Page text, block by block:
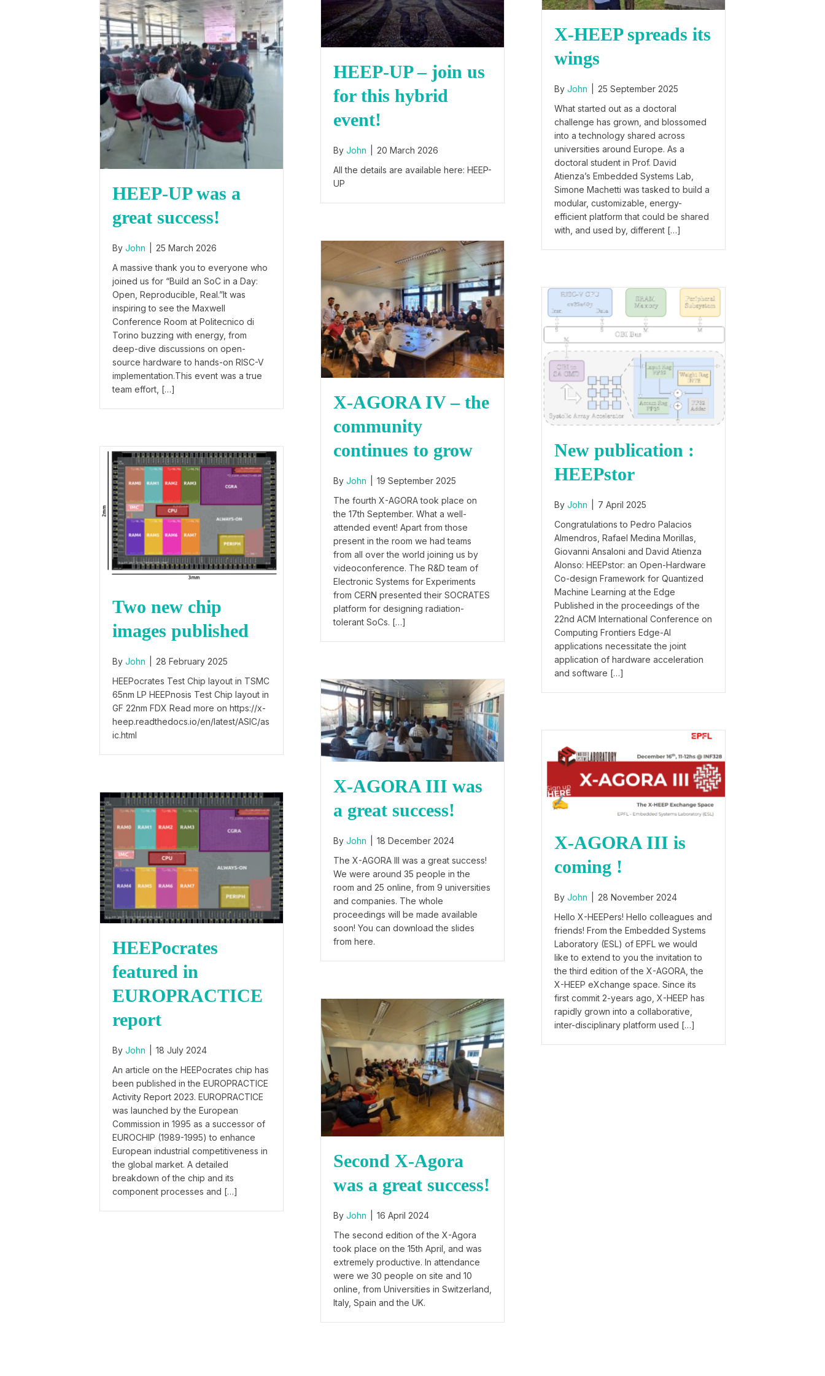
HEEP-UP was a
great success!
By John
25 March 2026
A massive thank you to everyone who
joined us for “Build an SoC in a Day:
Open, Reproducible, Real.”It was
inspiring to see the Maxwell
Conference Room at Politecnico di
Torino buzzing with energy, from
deep-dive discussions on open-
source hardware to hands-on RISC-V
implementation.This event was a true
team effort, […]
HEEP-UP – join us
for this hybrid
event!
By John
20 March 2026
All the details are available here: HEEP-
UP
X-HEEP spreads its
wings
By John
25 September 2025
What started out as a doctoral
challenge has grown, and blossomed
into a technology shared across
universities around Europe. As a
doctoral student in Prof. David
Atienza’s Embedded Systems Lab,
Simone Machetti was tasked to build a
modular, customizable, energy-
efficient platform that could be shared
with, and used by, different […]
X-AGORA IV – the
community
continues to grow
By John
19 September 2025
The fourth X-AGORA took place on
the 17th September. What a well-
attended event! Apart from those
present in the room we had teams
from all over the world joining us by
videoconference. The R&D team of
Electronic Systems for Experiments
from CERN presented their SOCRATES
platform for designing radiation-
tolerant SoCs. […]
New publication :
HEEPstor
By John
7 April 2025
Congratulations to Pedro Palacios
Almendros, Rafael Medina Morillas,
Giovanni Ansaloni and David Atienza
Alonso: HEEPstor: an Open-Hardware
Co-design Framework for Quantized
Machine Learning at the Edge
Published in the proceedings of the
22nd ACM International Conference on
Computing Frontiers Edge-AI
applications necessitate the joint
application of hardware acceleration
and software […]
Two new chip
images published
By John
28 February 2025
HEEPocrates Test Chip layout in TSMC
65nm LP HEEPnosis Test Chip layout in
GF 22nm FDX Read more on https://x-
heep.readthedocs.io/en/latest/ASIC/as
ic.html
X-AGORA III was
a great success!
By John
18 December 2024
The X-AGORA III was a great success!
We were around 35 people in the
room and 25 online, from 9 universities
and companies. The whole
proceedings will be made available
soon! You can download the slides
from here.
X-AGORA III is
coming !
By John
28 November 2024
Hello X-HEEPers! Hello colleagues and
friends! From the Embedded Systems
Laboratory (ESL) of EPFL we would
like to extend to you the invitation to
the third edition of the X-AGORA, the
X-HEEP eXchange space. Since its
first commit 2-years ago, X-HEEP has
rapidly grown into a collaborative,
inter-disciplinary platform used […]
HEEPocrates
featured in
EUROPRACTICE
report
By John
18 July 2024
An article on the HEEPocrates chip has
been published in the EUROPRACTICE
Activity Report 2023. EUROPRACTICE
was launched by the European
Commission in 1995 as a successor of
EUROCHIP (1989-1995) to enhance
European industrial competitiveness in
the global market. A detailed
breakdown of the chip and its
component processes and […]
Second X-Agora
was a great success!
By John
16 April 2024
The second edition of the X-Agora
took place on the 15th April, and was
extremely productive. In attendance
were we 30 people on site and 10
online, from Universities in Switzerland,
Italy, Spain and the UK.